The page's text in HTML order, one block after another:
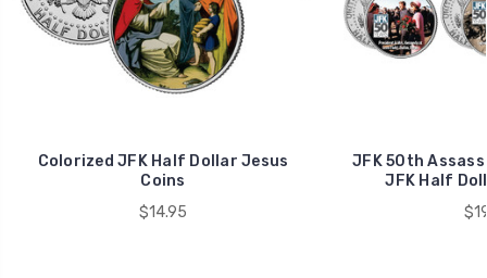
Colorized JFK Half Dollar Jesus
Coins
$14.95
JFK 50th
JFK Half